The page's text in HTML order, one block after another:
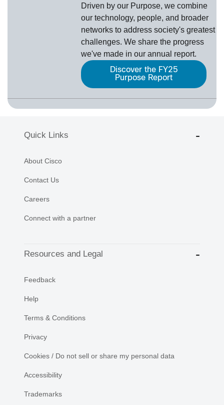
Driven by our Purpose, we combine
our technology, people, and broader
networks to address society's greatest
challenges. We share the progress
we've made in our annual report.
Discover the FY25
Purpose Report
Quick Links
About Cisco
Contact Us
Careers
Connect with a partner
Resources and Legal
Feedback
Help
Terms & Conditions
Privacy
Cookies / Do not sell or share my personal data
Accessibility
Trademarks